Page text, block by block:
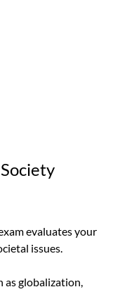
evaluates your
issues.
as globalization,